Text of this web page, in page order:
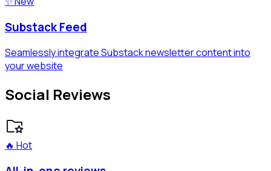
Substack Feed
Seamlessly integrate Substack newsletter content into
your website
Social Reviews
🔥 Hot